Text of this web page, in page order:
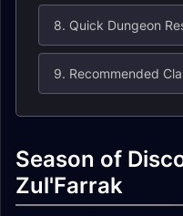
8. Quick Dungeon
9. Recommended
Season of
Zul'Farrak